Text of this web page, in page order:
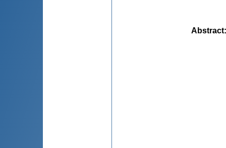
Abstract